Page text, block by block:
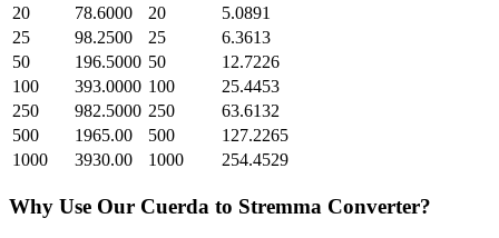
20
78.6000 20
5.0891
25
98.2500 25
6.3613
50
196.5000 50
12.7226
100
393.0000 100
25.4453
250
982.5000 250
63.6132
500
1965.00 500
127.2265
1000
3930.00 1000 254.4529
Why Use Our Cuerda to Stremma Converter?